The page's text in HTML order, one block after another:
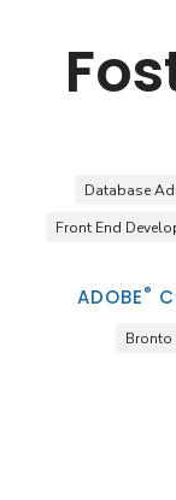
Database
Front End
ADOBE®
Bronto